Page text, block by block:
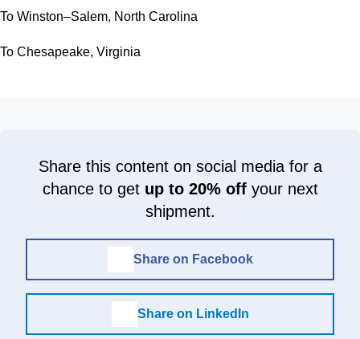
To Winston–Salem, North Carolina
To Chesapeake, Virginia
Share this content on social media for a
chance to get up to 20% offyour next
shipment.
Share on Facebook
Share on LinkedIn